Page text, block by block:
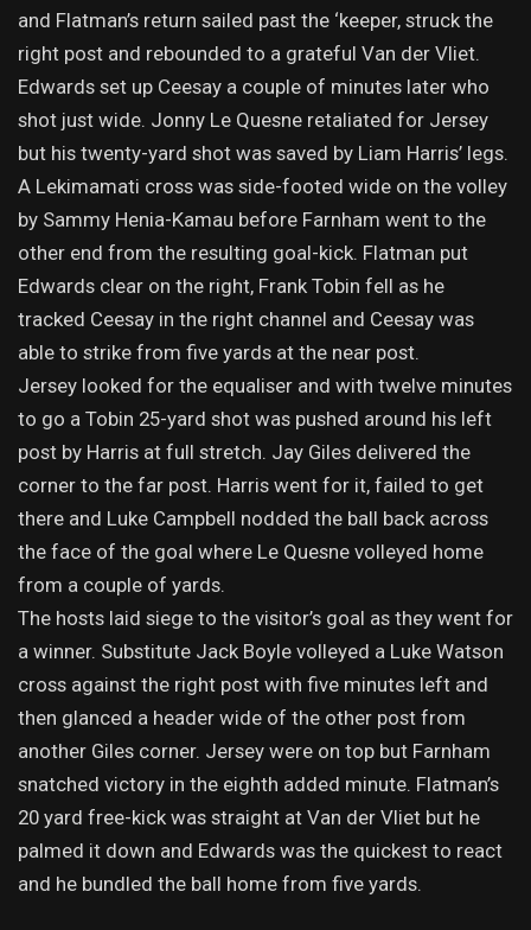
and Flatman’s return sailed past the ‘keeper, struck the
right post and rebounded to a grateful Van der Vliet.
Edwards set up Ceesay a couple of minutes later who
shot just wide. Jonny Le Quesne retaliated for Jersey
but his twenty-yard shot was saved by Liam Harris’ legs.
A Lekimamati cross was side-footed wide on the volley
by Sammy Henia-Kamau before Farnham went to the
other end from the resulting goal-kick. Flatman put
Edwards clear on the right, Frank Tobin fell as he
tracked Ceesay in the right channel and Ceesay was
able to strike from five yards at the near post.
Jersey looked for the equaliser and with twelve minutes
to go a Tobin 25-yard shot was pushed around his left
post by Harris at full stretch. Jay Giles delivered the
corner to the far post. Harris went for it, failed to get
there and Luke Campbell nodded the ball back across
the face of the goal where Le Quesne volleyed home
from a couple of yards.
The hosts laid siege to the visitor’s goal as they went for
a winner. Substitute Jack Boyle volleyed a Luke Watson
cross against the right post with five minutes left and
then glanced a header wide of the other post from
another Giles corner. Jersey were on top but Farnham
snatched victory in the eighth added minute. Flatman’s
20 yard free-kick was straight at Van der Vliet but he
palmed it down and Edwards was the quickest to react
and he bundled the ball home from five yards.